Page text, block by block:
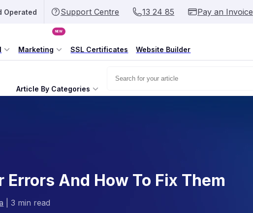
Operated Support Centre 13 24 85 Pay an Invoice
Marketing
NEW
SSL Certificates Website Builder
Article By Categories
And How To Fix Them
|3 min read